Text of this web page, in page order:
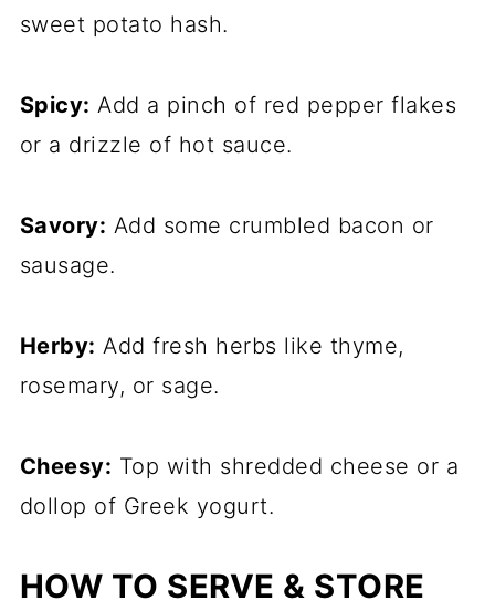
sweet potato hash.
Spicy: Add a pinch of red pepper flakes
or a drizzle of hot sauce.
Savory: Add some crumbled bacon or
sausage.
Herby: Add fresh herbs like thyme,
rosemary, or sage.
Cheesy: Top with shredded cheese or a
dollop of Greek yogurt.
HOW TO SERVE & STORE